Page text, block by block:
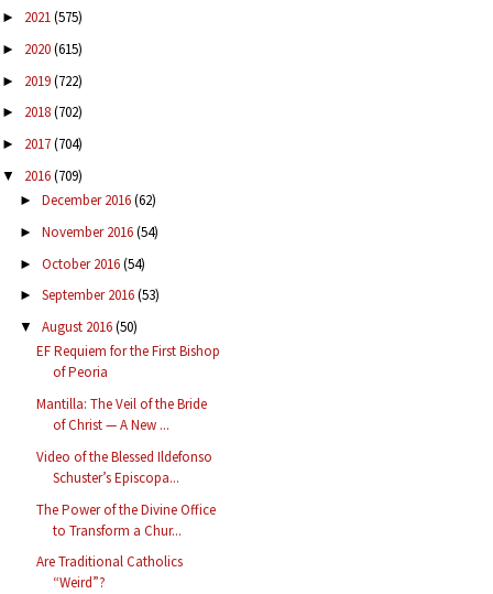
► 2021(575)
► 2020(615)
► 2019(722)
► 2018(702)
► 2017(704)
▼ 2016(709)
► December 2016(62)
► November 2016(54)
► October 2016(54)
► September 2016(53)
▼ August 2016(50)
EF Requiem for the First Bishop
of Peoria
Mantilla: The Veil of the Bride
of Christ — A New ...
Video of the Blessed Ildefonso
Schuster’s Episcopa...
The Power of the Divine Office
to Transform a Chur...
Are Traditional Catholics
“Weird”?